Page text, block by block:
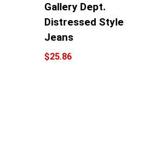
Gallery Dept.
Distressed Style
Jeans
$25.86